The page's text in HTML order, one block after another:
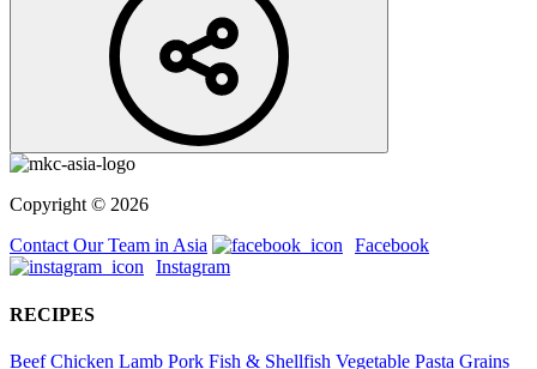
Copyright © 2026
Contact Our Team in Asia
Facebook
Instagram
RECIPES
Beef Chicken Lamb Pork Fish & Shellfish Vegetable Pasta Grains